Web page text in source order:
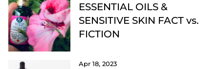
ESSENTIAL OILS &
SENSITIVE SKIN FACT vs.
FICTION
Apr 18, 2023